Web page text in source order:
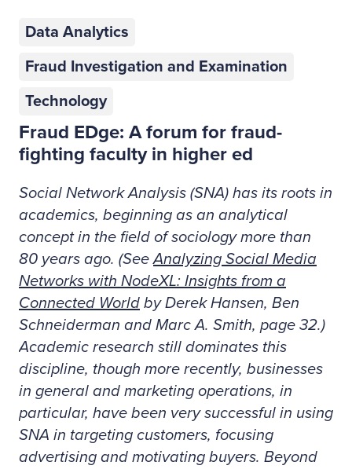
Data Analytics
Fraud Investigation and Examination
Technology
Fraud EDge: A forum for fraud-
fighting faculty in higher ed
Social Network Analysis (SNA) has its roots in
academics, beginning as an analytical
concept in the field of sociology more than
80 years ago. (SeeAnalyzing Social Media
Networks with NodeXL: Insights from a
Connected World by Derek Hansen, Ben
Schneiderman and Marc A. Smith, page 32.)
Academic research still dominates this
discipline, though more recently, businesses
in general and marketing operations, in
particular, have been very successful in using
SNA in targeting customers, focusing
advertising and motivating buyers. Beyond